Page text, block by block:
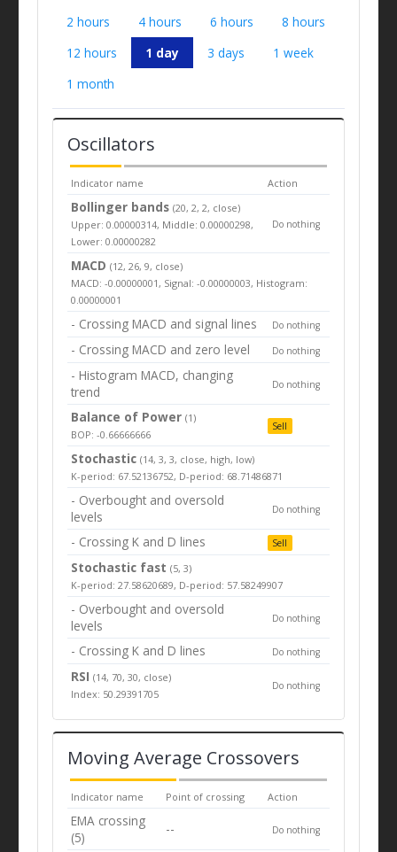
2 hours
4 hours 6 hours
8 hours
12 hours
1 day 3 days
1 week
1 month
Oscillators
Indicator name Action
Bollinger bands(20, 2, 2, close)
Upper: 0.00000314, Middle: 0.00000298,
Lower: 0.00000282
Do nothing
MACD (12, 26, 9, close)
MACD: -0.00000001, Signal: -0.00000003, Histogram:
0.00000001
- Crossing MACD and signal lines Do nothing
- Crossing MACD and zero level Do nothing
- Histogram MACD, changing
trend
Do nothing
Balance of Power(1)
BOP: -0.66666666
Sell
Stochastic (14, 3, 3, close, high, low)
K-period: 67.52136752, D-period: 68.71486871
- Overbought and oversold
levels
Do nothing
- Crossing K and D lines Sell
Stochastic fast (5, 3)
K-period: 27.58620689, D-period: 57.58249907
- Overbought and oversold
levels
Do nothing
- Crossing K and D lines Do nothing
RSI(14, 70, 30, close)
Index: 50.29391705
Do nothing
Moving Average Crossovers
Indicator name Point of crossing Action
EMA crossing
(5)
-- Do nothing